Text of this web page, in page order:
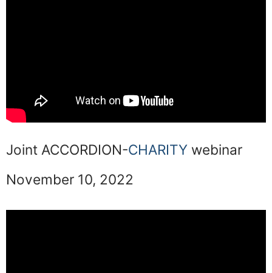
Joint ACCORDION-CHARITY webinar
November 10, 2022